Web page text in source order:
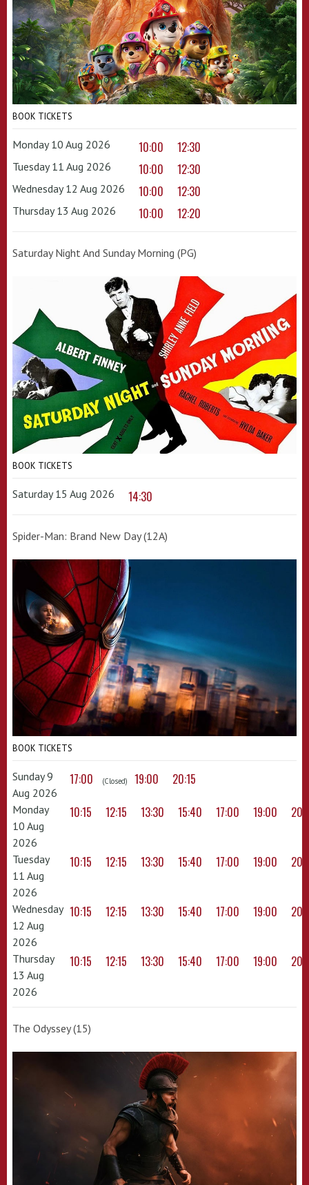
BOOK TICKETS
Monday 10 Aug 2026 10:00 12:30
Tuesday 11 Aug 2026 10:00 12:30
Wednesday 12 Aug 2026 10:00 12:30
Thursday 13 Aug 2026 10:00 12:20
Saturday Night And Sunday Morning (PG)
BOOK TICKETS
Saturday 15 Aug 2026 14:30
Spider-Man: Brand New Day (12A)
BOOK TICKETS
Sunday 9
Aug 2026
17:00 (Closed) 19:00 20:15
Monday
10 Aug
2026
10:15 12:15 13:30 15:40 17:00 19:00
Tuesday
11 Aug
2026
10:15 12:15 13:30 15:40 17:00 19:00
Wednesday
12 Aug
2026
10:15 12:15 13:30 15:40 17:00 19:00
Thursday
13 Aug
2026
10:15 12:15 13:30 15:40 17:00 19:00
The Odyssey (15)